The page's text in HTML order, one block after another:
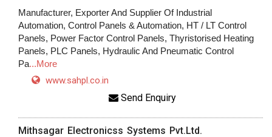
Manufacturer, Exporter And Supplier Of Industrial
Automation, Control Panels & Automation, HT / LT Control
Panels, Power Factor Control Panels, Thyristorised Heating
Panels, PLC Panels, Hydraulic And Pneumatic Control
Pa...More
www.sahpl.co.in
Send Enquiry
Mithsagar Electronicss Systems Pvt.Ltd.